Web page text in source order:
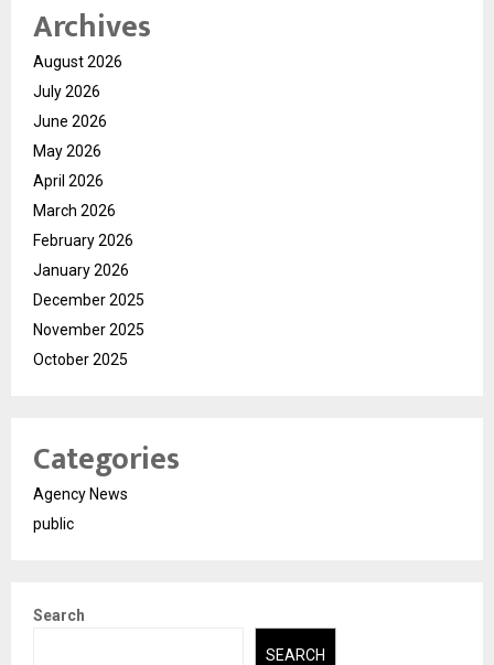
Archives
August 2026
July 2026
June 2026
May 2026
April 2026
March 2026
February 2026
January 2026
December 2025
November 2025
October 2025
Categories
Agency News
public
Search
SEARCH